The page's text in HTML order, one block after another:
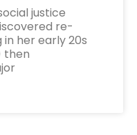
justice
re-
her early 20s
then